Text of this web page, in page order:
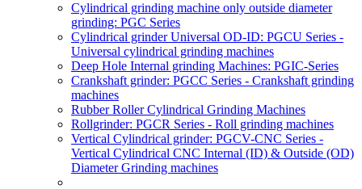
Cylindrical grinding machine only outside diameter
grinding: PGC Series
Cylindrical grinder Universal OD-ID: PGCU Series -
Universal cylindrical grinding machines
Deep Hole Internal grinding Machines: PGIC-Series
Crankshaft grinder: PGCC Series - Crankshaft grinding
machines
Rubber Roller Cylindrical Grinding Machines
Rollgrinder: PGCR Series - Roll grinding machines
Vertical Cylindrical grinder: PGCV-CNC Series -
Vertical Cylindrical CNC Internal (ID) & Outside (OD)
Diameter Grinding machines